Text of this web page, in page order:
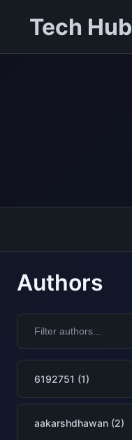
Tech Hub
Authors
6192751 (1)
aakarshdhawan (2)